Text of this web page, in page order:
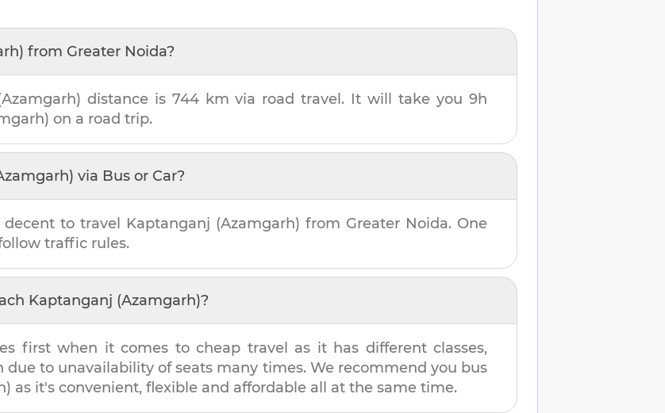
from Greater Noida?
distance is 744 km via road travel. It will take you 9h
on a road trip.
via Bus or Car?
decent to travel Kaptanganj (Azamgarh) from Greater Noida. One
traffic rules.
Kaptanganj (Azamgarh)?
first when it comes to cheap travel as it has different classes,
to unavailability of seats many times. We recommend you bus
as it's convenient, flexible and affordable all at the same time.